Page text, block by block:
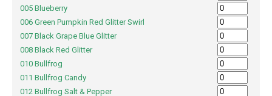
005 Blueberry
006 Green Pumpkin Red Glitter Swirl
007 Black Grape Blue Glitter
008 Black Red Glitter
010 Bullfrog
011 Bullfrog Candy
012 Bullfrog Salt & Pepper